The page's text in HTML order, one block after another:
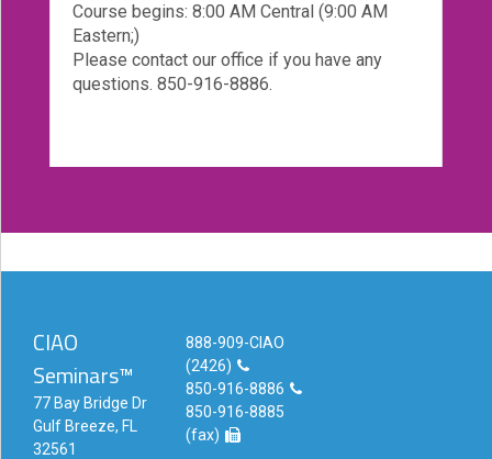
Course begins: 8:00 AM Central (9:00 AM
Eastern;)
Please contact our office if you have any
questions. 850-916-8886.
CIAO
Seminars™
77 Bay Bridge Dr
Gulf Breeze, FL
32561
888-909-CIAO
(2426)
850-916-8886
850-916-8885
(fax)